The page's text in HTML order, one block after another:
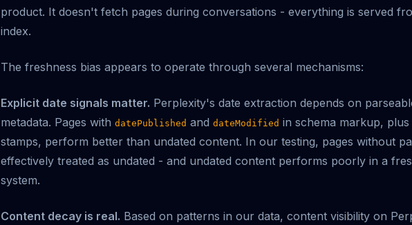
product. It doesn't fetch pages during conversations - everything is served
index.
The freshness bias appears to operate through several mechanisms:
Explicit date signals matter. Perplexity's date extraction depends on
metadata. Pages with datePublished and dateModified in schema markup,
stamps, perform better than undated content. In our testing, pages without
effectively treated as undated - and undated content performs poorly in a
system.
Content decay is real. Based on patterns in our data, content visibility on